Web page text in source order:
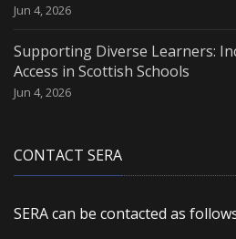
Jun 4, 2026
Supporting Diverse Learners:
Access in Scottish Schools
Jun 4, 2026
CONTACT SERA
SERA can be contacted as